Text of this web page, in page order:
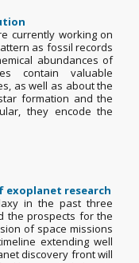
currently working on
as fossil records
abundances of
contain valuable
as well as about the
formation and the
they encode the
exoplanet research
in the past three
the prospects for the
of space missions
extending well
discovery front will